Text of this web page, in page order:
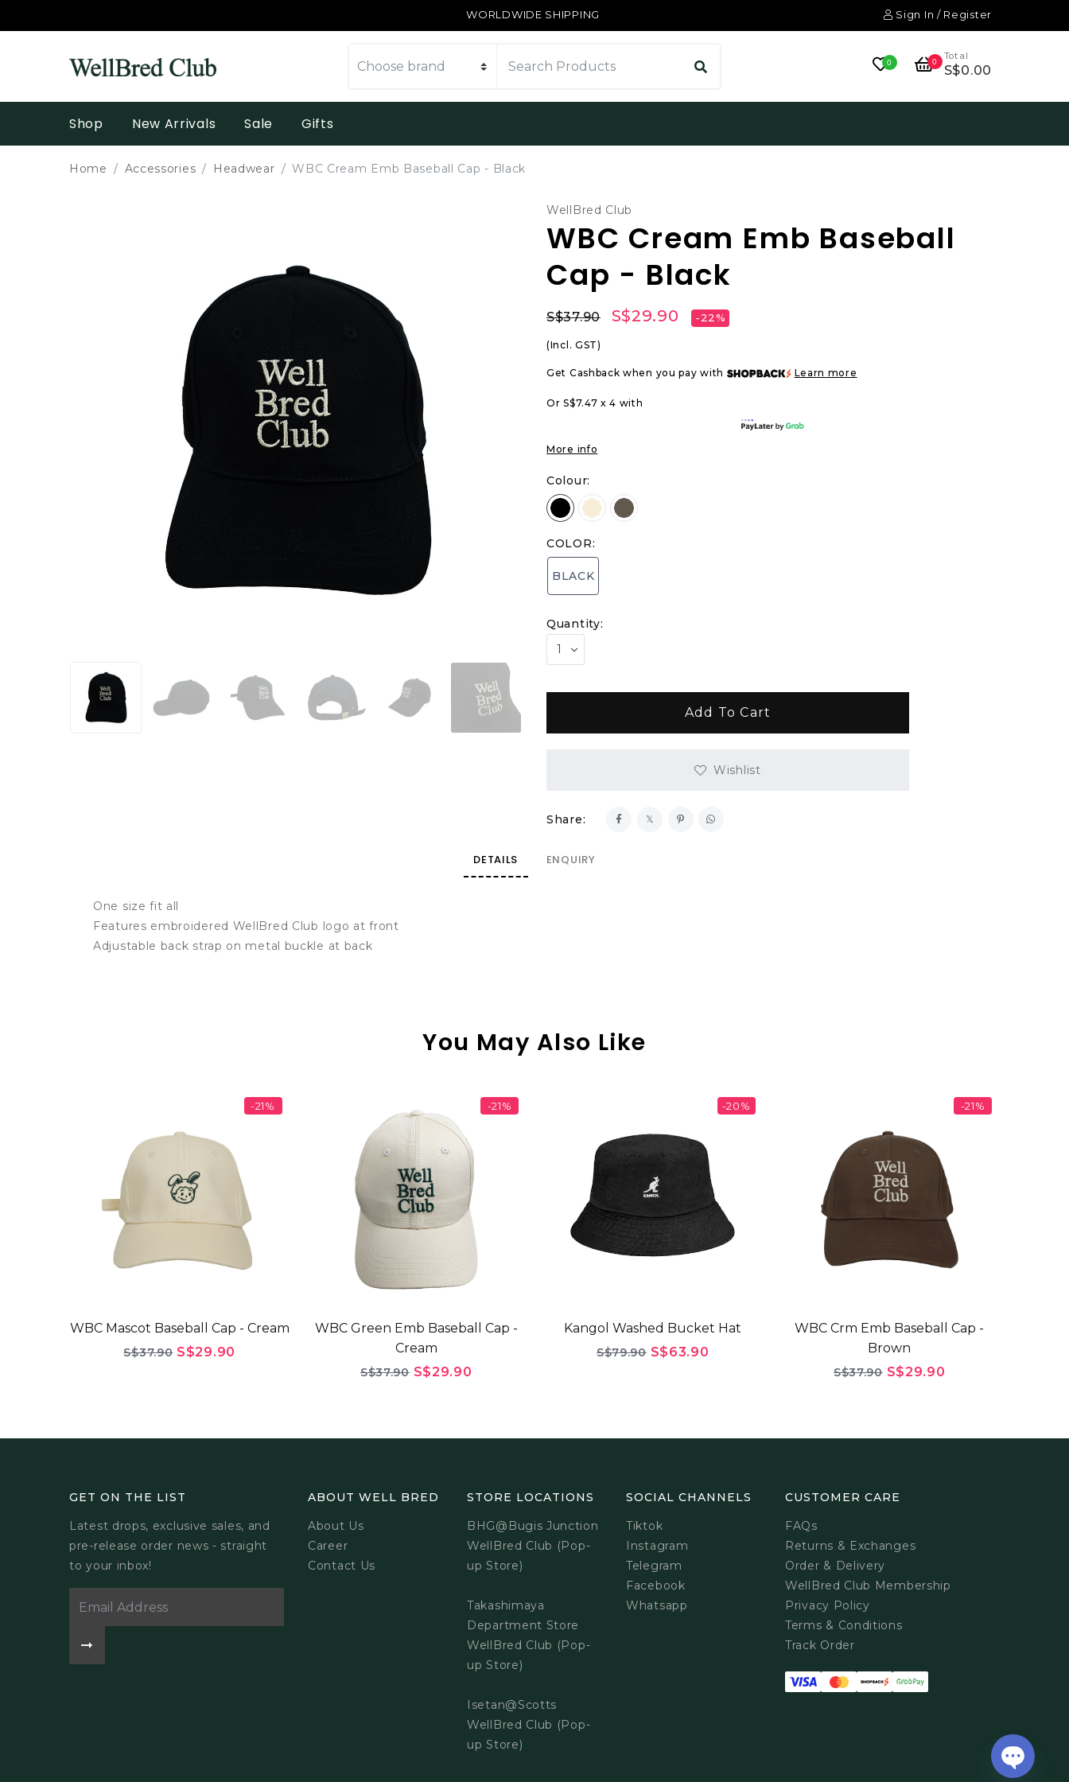
WORLDWIDE SHIPPING Sign In / Register
0 0 Total
S$0.00
Shop New Arrivals Sale Gifts
Home Accessories Headwear WBC Cream Emb Baseball Cap - Black
WellBred Club
WBC Cream Emb Baseball
Cap - Black
S$37.90 S$29.90 -22%
(Incl. GST)
Get Cashback when you pay with Learn more
Or S$7.47 x 4 with
More info
Colour:
COLOR:
BLACK
Quantity:
Wishlist
Share:
DETAILS ENQUIRY
One size fit all
Features embroidered WellBred Club logo at front
Adjustable back strap on metal buckle at back
You May Also Like
-21%
WBC Mascot Baseball Cap - Cream
S$37.90 S$29.90
-21%
WBC Green Emb Baseball Cap -
Cream
S$37.90 S$29.90
-20%
Kangol Washed Bucket Hat
S$79.90 S$63.90
-21%
WBC Crm Emb Baseball Cap -
Brown
S$37.90 S$29.90
GET ON THE LIST
Latest drops, exclusive sales, and
pre-release order news - straight
to your inbox!
ABOUT WELL BRED
About Us
Career
Contact Us
STORE LOCATIONS
BHG@Bugis Junction
WellBred Club (Pop-
up Store)
Takashimaya
Department Store
WellBred Club (Pop-
up Store)
Isetan@Scotts
WellBred Club (Pop-
up Store)
SOCIAL CHANNELS
Tiktok
Instagram
Telegram
Facebook
Whatsapp
CUSTOMER CARE
FAQs
Returns & Exchanges
Order & Delivery
WellBred Club Membership
Privacy Policy
Terms & Conditions
Track Order